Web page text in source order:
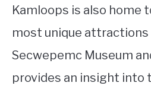
Kamloops is also home
most unique attractions
Secwepemc Museum
provides an insight into